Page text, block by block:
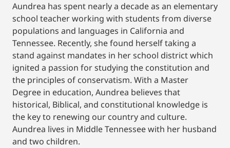
Aundrea has spent nearly a decade as an elementary
school teacher working with students from diverse
populations and languages in California and
Tennessee. Recently, she found herself taking a
stand against mandates in her school district which
ignited a passion for studying the constitution and
the principles of conservatism. With a Master
Degree in education, Aundrea believes that
historical, Biblical, and constitutional knowledge is
the key to renewing our country and culture.
Aundrea lives in Middle Tennessee with her husband
and two children.